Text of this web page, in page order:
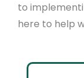
to
here to help